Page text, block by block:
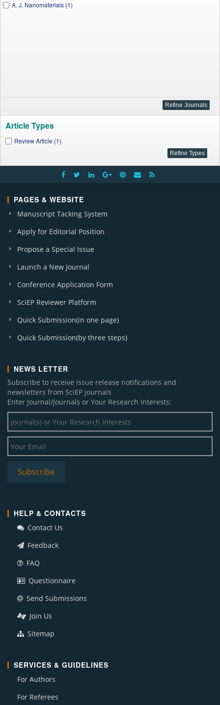
A. J. Nanomaterials (1)
Article Types
Review Article (1)
PAGES & WEBSITE
Manuscript Tacking System
Apply for Editorial Position
Propose a Special Issue
Launch a New Journal
Conference Application Form
SciEP Reviewer Platform
Quick Submission(in one page)
Quick Submission(by three steps)
NEWS LETTER
Subscribe to receive issue release notifications and
newsletters from SciEP journals
Enter Journal/Journals or Your Research Interests:
HELP & CONTACTS
Contact Us
Feedback
FAQ
Questionnaire
Send Submissions
Join Us
Sitemap
SERVICES & GUIDELINES
For Authors
For Referees